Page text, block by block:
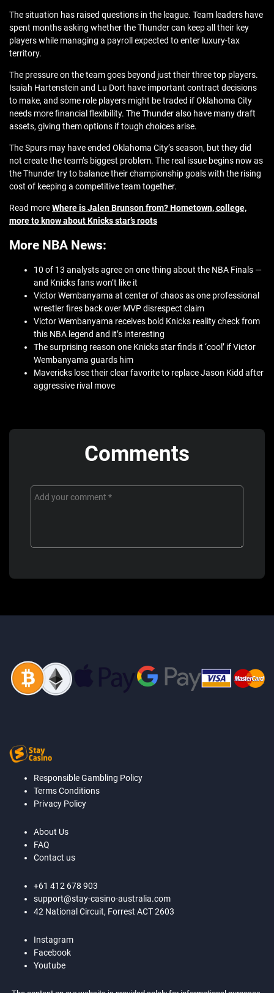
The situation has raised questions in the league. Team leaders have
spent months asking whether the Thunder can keep all their key
players while managing a payroll expected to enter luxury-tax
territory.
The pressure on the team goes beyond just their three top players.
Isaiah Hartenstein and Lu Dort have important contract decisions
to make, and some role players might be traded if Oklahoma City
needs more financial flexibility. The Thunder also have many draft
assets, giving them options if tough choices arise.
The Spurs may have ended Oklahoma City’s season, but they did
not create the team’s biggest problem. The real issue begins now as
the Thunder try to balance their championship goals with the rising
cost of keeping a competitive team together.
Read moreWhere is Jalen Brunson from? Hometown, college,
more to know about Knicks star’s roots
More NBA News:
10 of 13 analysts agree on one thing about the NBA Finals —
and Knicks fans won’t like it
Victor Wembanyama at center of chaos as one professional
wrestler fires back over MVP disrespect claim
Victor Wembanyama receives bold Knicks reality check from
this NBA legend and it’s interesting
The surprising reason one Knicks star finds it ‘cool’ if Victor
Wembanyama guards him
Mavericks lose their clear favorite to replace Jason Kidd after
aggressive rival move
Comments
Responsible Gambling Policy
Terms Conditions
Privacy Policy
About Us
FAQ
Contact us
+61 412 678 903
support@stay-casino-australia.com
42 National Circuit, Forrest ACT 2603
Instagram
Facebook
Youtube